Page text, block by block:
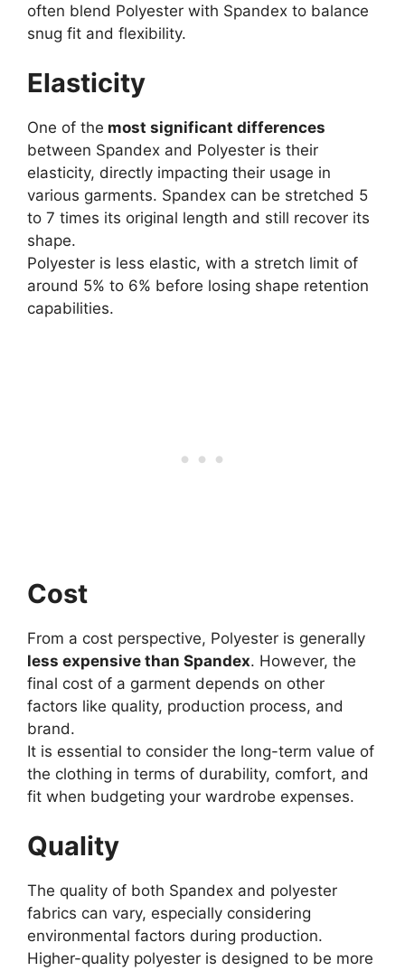
often blend Polyester with Spandex to balance
snug fit and flexibility.
Elasticity
One of the most significant differences
between Spandex and Polyester is their
elasticity, directly impacting their usage in
various garments. Spandex can be stretched 5
to 7 times its original length and still recover its
shape.
Polyester is less elastic, with a stretch limit of
around 5% to 6% before losing shape retention
capabilities.
Cost
From a cost perspective, Polyester is generally
less expensive than Spandex. However, the
final cost of a garment depends on other
factors like quality, production process, and
brand.
It is essential to consider the long-term value of
the clothing in terms of durability, comfort, and
fit when budgeting your wardrobe expenses.
Quality
The quality of both Spandex and polyester
fabrics can vary, especially considering
environmental factors during production.
Higher-quality polyester is designed to be more